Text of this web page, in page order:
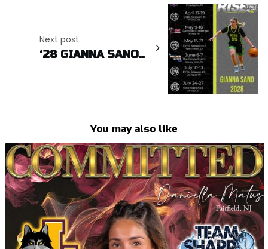
Next post
‘28 GIANNA SANO..
You may also like